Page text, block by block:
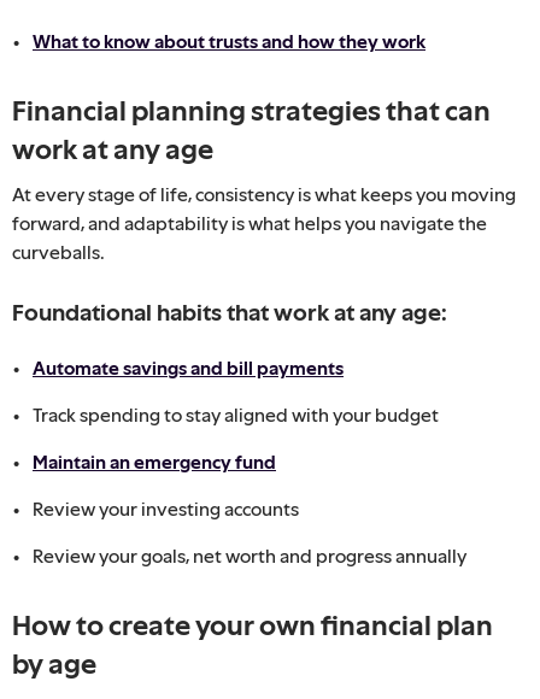
What to know about trusts and how they work
Financial planning strategies that can
work at any age
At every stage of life, consistency is what keeps you moving
forward, and adaptability is what helps you navigate the
curveballs.
Foundational habits that work at any age:
Automate savings and bill payments
Track spending to stay aligned with your budget
Maintain an emergency fund
Review your investing accounts
Review your goals, net worth and progress annually
How to create your own financial plan
by age